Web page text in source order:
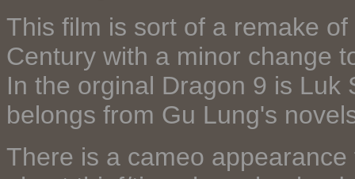
This film is sort of a remake
Century with a minor change
In the orginal Dragon 9 is
belongs from Gu Lung's
There is a cameo